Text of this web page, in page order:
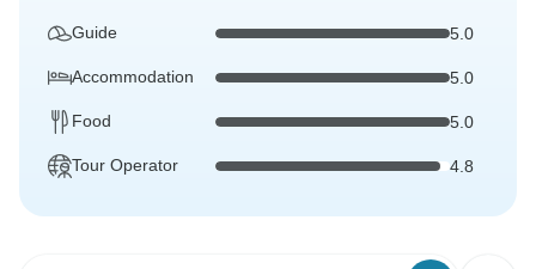
Guide 5.0
Accommodation 5.0
Food 5.0
Tour Operator 4.8